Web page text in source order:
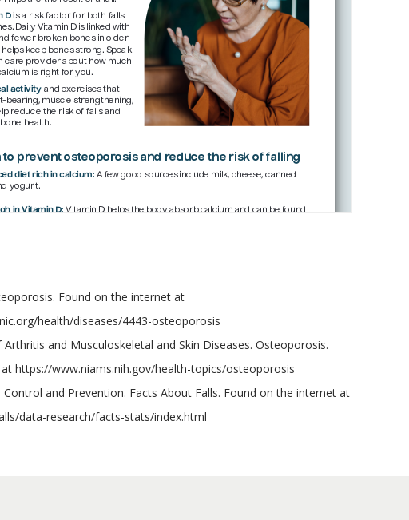
Found on the internet at
health/diseases/4443-osteoporosis
and Musculoskeletal and Skin Diseases. Osteoporosis.
https://www.niams.nih.gov/health-topics/osteoporosis
and Prevention. Facts About Falls. Found on the internet at
data-research/facts-stats/index.html